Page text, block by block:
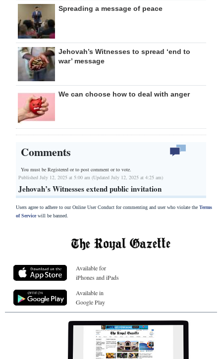
Spreading a message of peace
Jehovah’s Witnesses to spread ‘end to
war’ message
We can choose how to deal with anger
Comments
You must be Registered orto post comment or to vote.
Published July 12, 2025 at 5:00 am (Updated July 12, 2025 at 4:25 am)
Jehovah’s Witnesses extend public invitation
Users agree to adhere to our Online User Conduct for commenting and user who violate the Terms
of Servicewill be banned.
Available for
iPhones and iPads
Available in
Google Play